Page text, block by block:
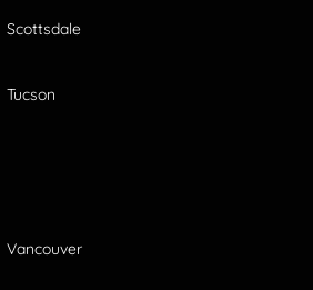
Scottsdale
Tucson
Vancouver